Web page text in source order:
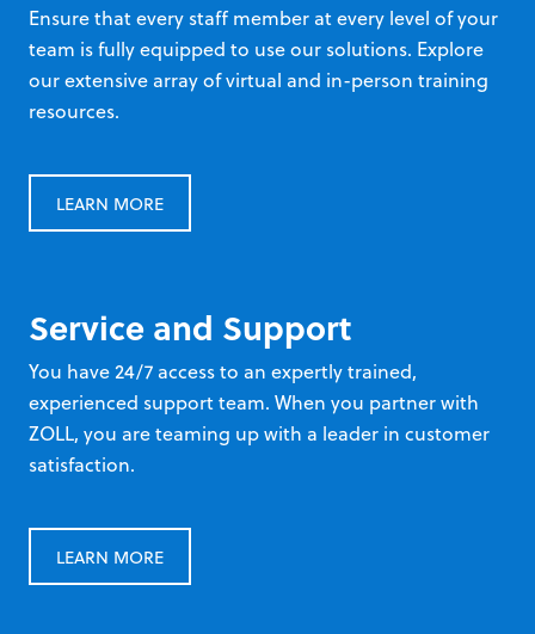
Ensure that every staff member at every level of your
team is fully equipped to use our solutions. Explore
our extensive array of virtual and in-person training
resources.
LEARN MORE
Service and Support
You have 24/7 access to an expertly trained,
experienced support team. When you partner with
ZOLL, you are teaming up with a leader in customer
satisfaction.
LEARN MORE